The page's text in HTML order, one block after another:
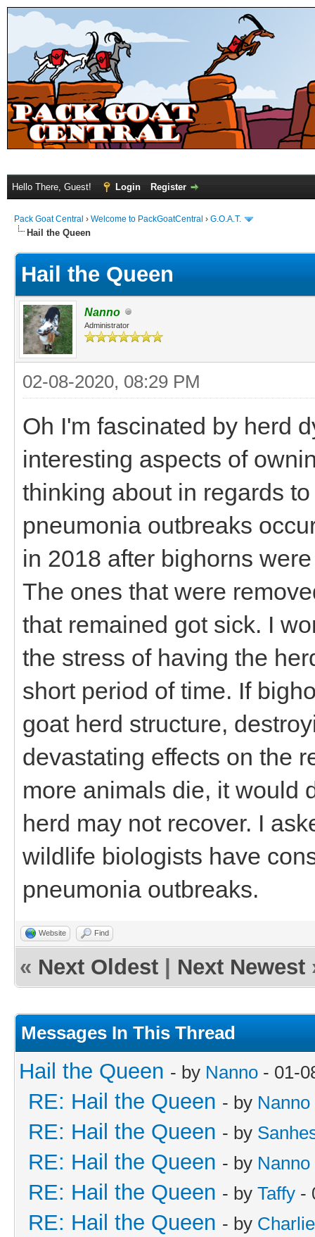
Hello There, Guest! Login Register
Pack Goat Central › Welcome to PackGoatCentral › G.O.A.T.
Hail the Queen
Hail the Queen
Nanno
Administrator
02-08-2020, 08:29 PM
Oh I'm fascinated by herd
interesting aspects of
thinking about in regards
pneumonia outbreaks
in 2018 after bighorns
The ones that were
that remained got sick. I
the stress of having the
short period of time. If
goat herd structure,
devastating effects on the
more animals die, it would
herd may not recover. I
wildlife biologists have
pneumonia outbreaks.
Website Find
« Next Oldest Next Newest
Messages In This Thread
Hail the Queen - by Nanno - 01-
RE: Hail the Queen - by Nanno
RE: Hail the Queen - by
RE: Hail the Queen - by Nanno
RE: Hail the Queen - by Taffy -
RE: Hail the Queen - by